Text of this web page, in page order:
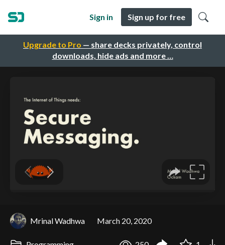
Upgrade to Pro — share decks privately, control
downloads, hide ads and more …
Sign in Sign up for free
Mrinal Wadhwa March 20, 2020